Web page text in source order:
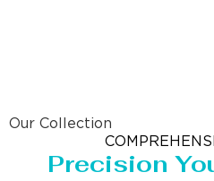
Our Collection
Precision